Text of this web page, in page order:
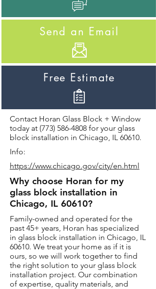
Send an Email
Free Estimate
Contact Horan Glass Block + Window
today at (773) 586-4808 for your glass
block installation in Chicago, IL 60610.
Info:
https://www.chicago.gov/city/en.html
Why choose Horan for my
glass block installation in
Chicago, IL 60610?
Family-owned and operated for the
past 45+ years, Horan has specialized
in glass block installation in Chicago, IL
60610. We treat your home as if it is
ours, so we will work together to find
the right solution to your glass block
installation project. Our combination
of expertise, quality materials, and